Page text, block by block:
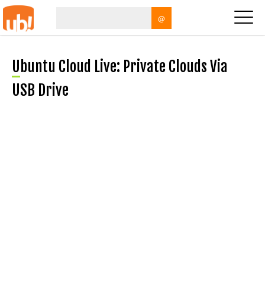
@
Ubuntu Cloud Live: Private Clouds Via
USB Drive